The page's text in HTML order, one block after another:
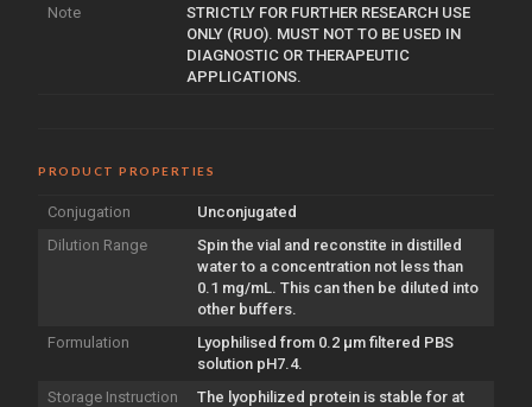
Note
STRICTLY FOR FURTHER RESEARCH USE
ONLY (RUO). MUST NOT TO BE USED IN
DIAGNOSTIC OR THERAPEUTIC
APPLICATIONS.
PRODUCT PROPERTIES
Conjugation
Unconjugated
Dilution Range
Spin the vial and reconstite in distilled
water to a concentration not less than
0.1 mg/mL. This can then be diluted into
other buffers.
Formulation
Lyophilised from 0.2 µm filtered PBS
solution pH7.4.
Storage Instruction
The lyophilized protein is stable for at